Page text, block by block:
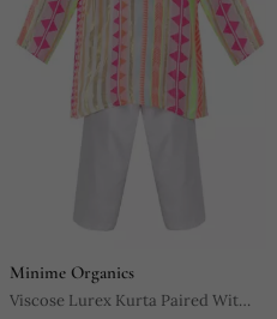
Minime Organics
Viscose Lurex Kurta Paired With